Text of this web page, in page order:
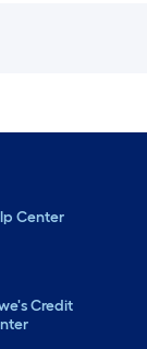
Center
Credit